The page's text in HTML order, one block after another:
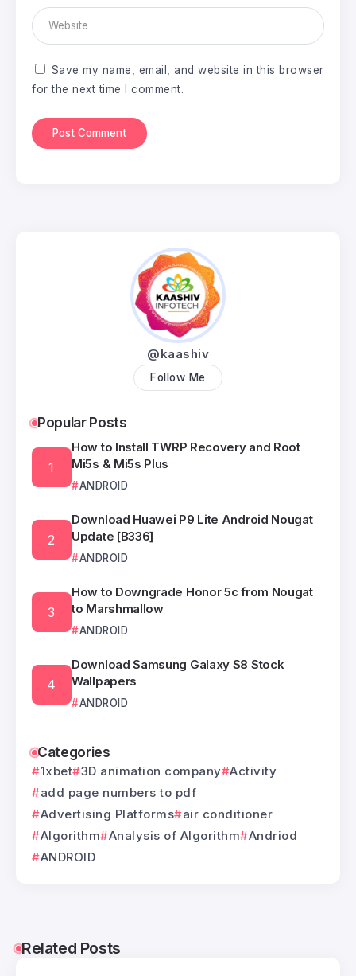
Save my name, email, and website in this browser
for the next time I comment.
@kaashiv
Follow Me
Popular Posts
How to Install TWRP Recovery and Root
Mi5s & Mi5s Plus
ANDROID
Download Huawei P9 Lite Android Nougat
Update [B336]
ANDROID
How to Downgrade Honor 5c from Nougat
to Marshmallow
ANDROID
Download Samsung Galaxy S8 Stock
Wallpapers
ANDROID
Categories
1xbet 3D animation company
Activity
add page numbers to pdf
Advertising Platforms
air conditioner
Algorithm
Analysis of Algorithm
Andriod
ANDROID
Related Posts